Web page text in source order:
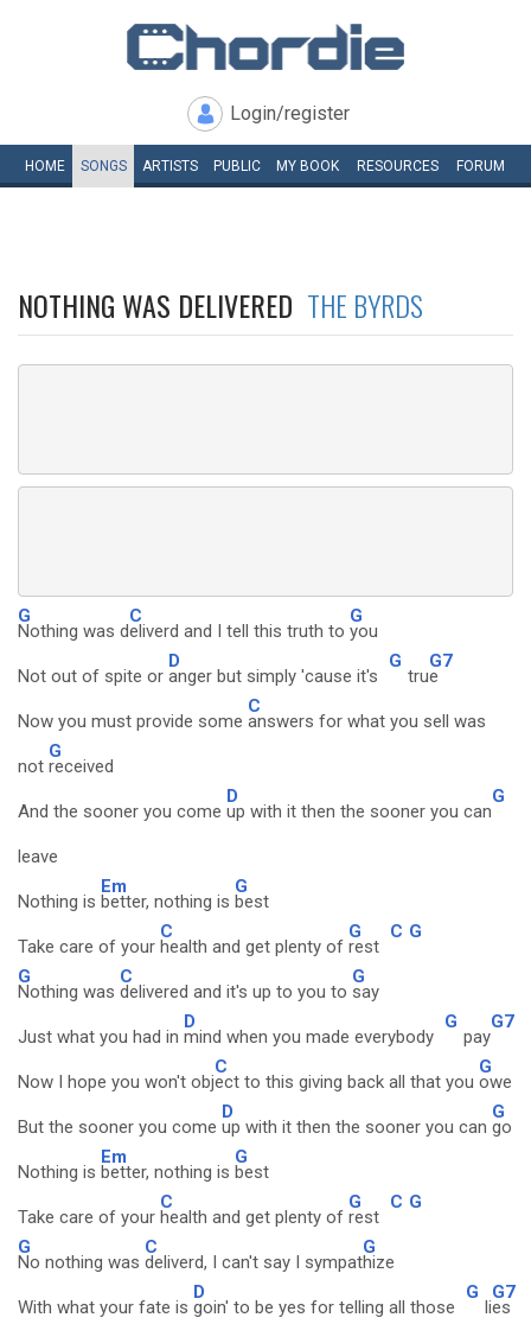
Login/register
HOME SONGS ARTISTS PUBLIC MY BOOK RESOURCES FORUM
NOTHING WAS DELIVERED THE BYRDS
G
Nothing was d
C
eliverd and I tell this truth to
G
you
Not out of spite or
D
anger but simply 'cause it's
G
tru
G7
e
Now you must provide some
C
answers for what you sell was
not
G
received
And the sooner you come
D
up with it then the sooner you can
G
leave
Nothing is
Em
better, nothing is
G
best
Take care of your
C
health and get plenty of
G
rest
C G
G
Nothing was
C
delivered and it's up to you to
G
say
Just what you had in
D
mind when you made everybody
G
pay
G7
Now I hope you won't obj
C
ect to this giving back all that you
G
owe
But the sooner you come
D
up with it then the sooner you can
G
go
Nothing is
Em
better, nothing is
G
best
Take care of your
C
health and get plenty of
G
rest
C G
G
No nothing was
C
deliverd, I can't say I sympat
G
hize
With what your fate is
D
goin' to be yes for telling all those
G
li
G7
es